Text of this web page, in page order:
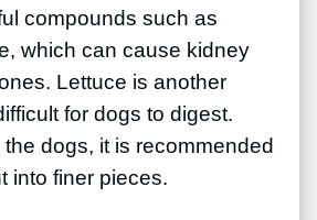
compounds such as
which can cause kidney
Lettuce is another
for dogs to digest.
dogs, it is recommended
into finer pieces.